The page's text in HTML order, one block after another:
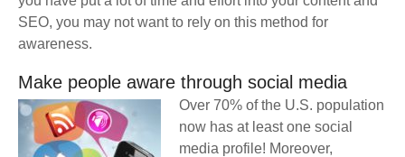
SEO, you may not want to rely on this method for
awareness.
Make people aware through social media
Over 70% of the U.S. population
now has at least one social
media profile! Moreover,